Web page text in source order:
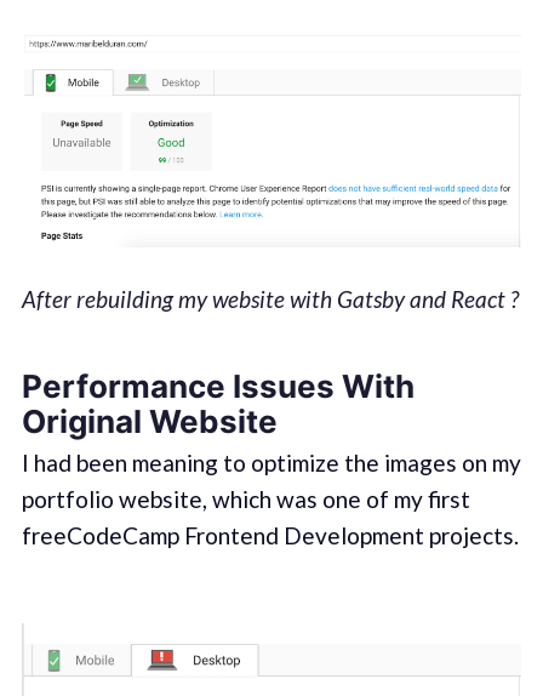
After rebuilding my website with Gatsby and React ?
Performance Issues With
Original Website
I had been meaning to optimize the images on my
portfolio website, which was one of my first
freeCodeCamp Frontend Development projects.